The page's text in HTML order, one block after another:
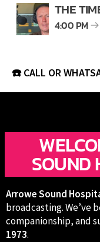
THE
4:00 PM
☎️ CALL OR
SOUND
Arrowe Sound
broadcasting. We’ve
companionship, and
1973.